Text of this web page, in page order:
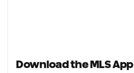
Download the MLS App